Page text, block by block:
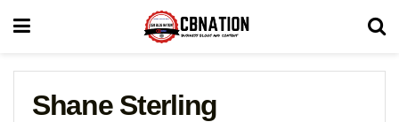
Shane Sterling